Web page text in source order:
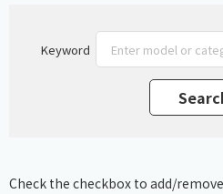
Keyword
Check the checkbox to add/